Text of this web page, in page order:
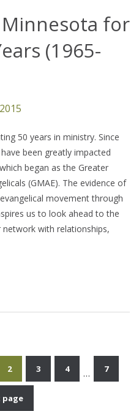
for
(1965-
50 years in ministry. Since
been greatly impacted
began as the Greater
(GMAE). The evidence of
movement through
us to look ahead to the
with relationships,
Posts
2 3 4 … 7
page